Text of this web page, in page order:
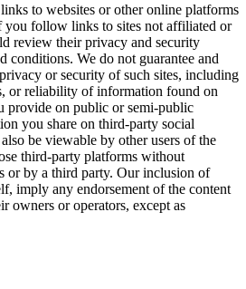
to websites or other online platforms
you follow links to sites not affiliated or
review their privacy and security
conditions. We do not guarantee and
or security of such sites, including
or reliability of information found on
provide on public or semi-public
you share on third-party social
be viewable by other users of the
third-party platforms without
or by a third party. Our inclusion of
imply any endorsement of the content
owners or operators, except as